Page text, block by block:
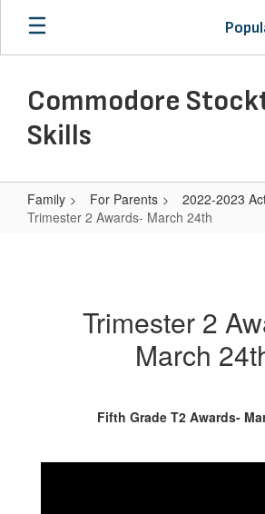
Skip
main
Commodore
Skills
Family For Parents
2022-2023
Trimester 2 Awards- March 24th
MarchTrimester 2
March
Fifth Grade T2 Awards-